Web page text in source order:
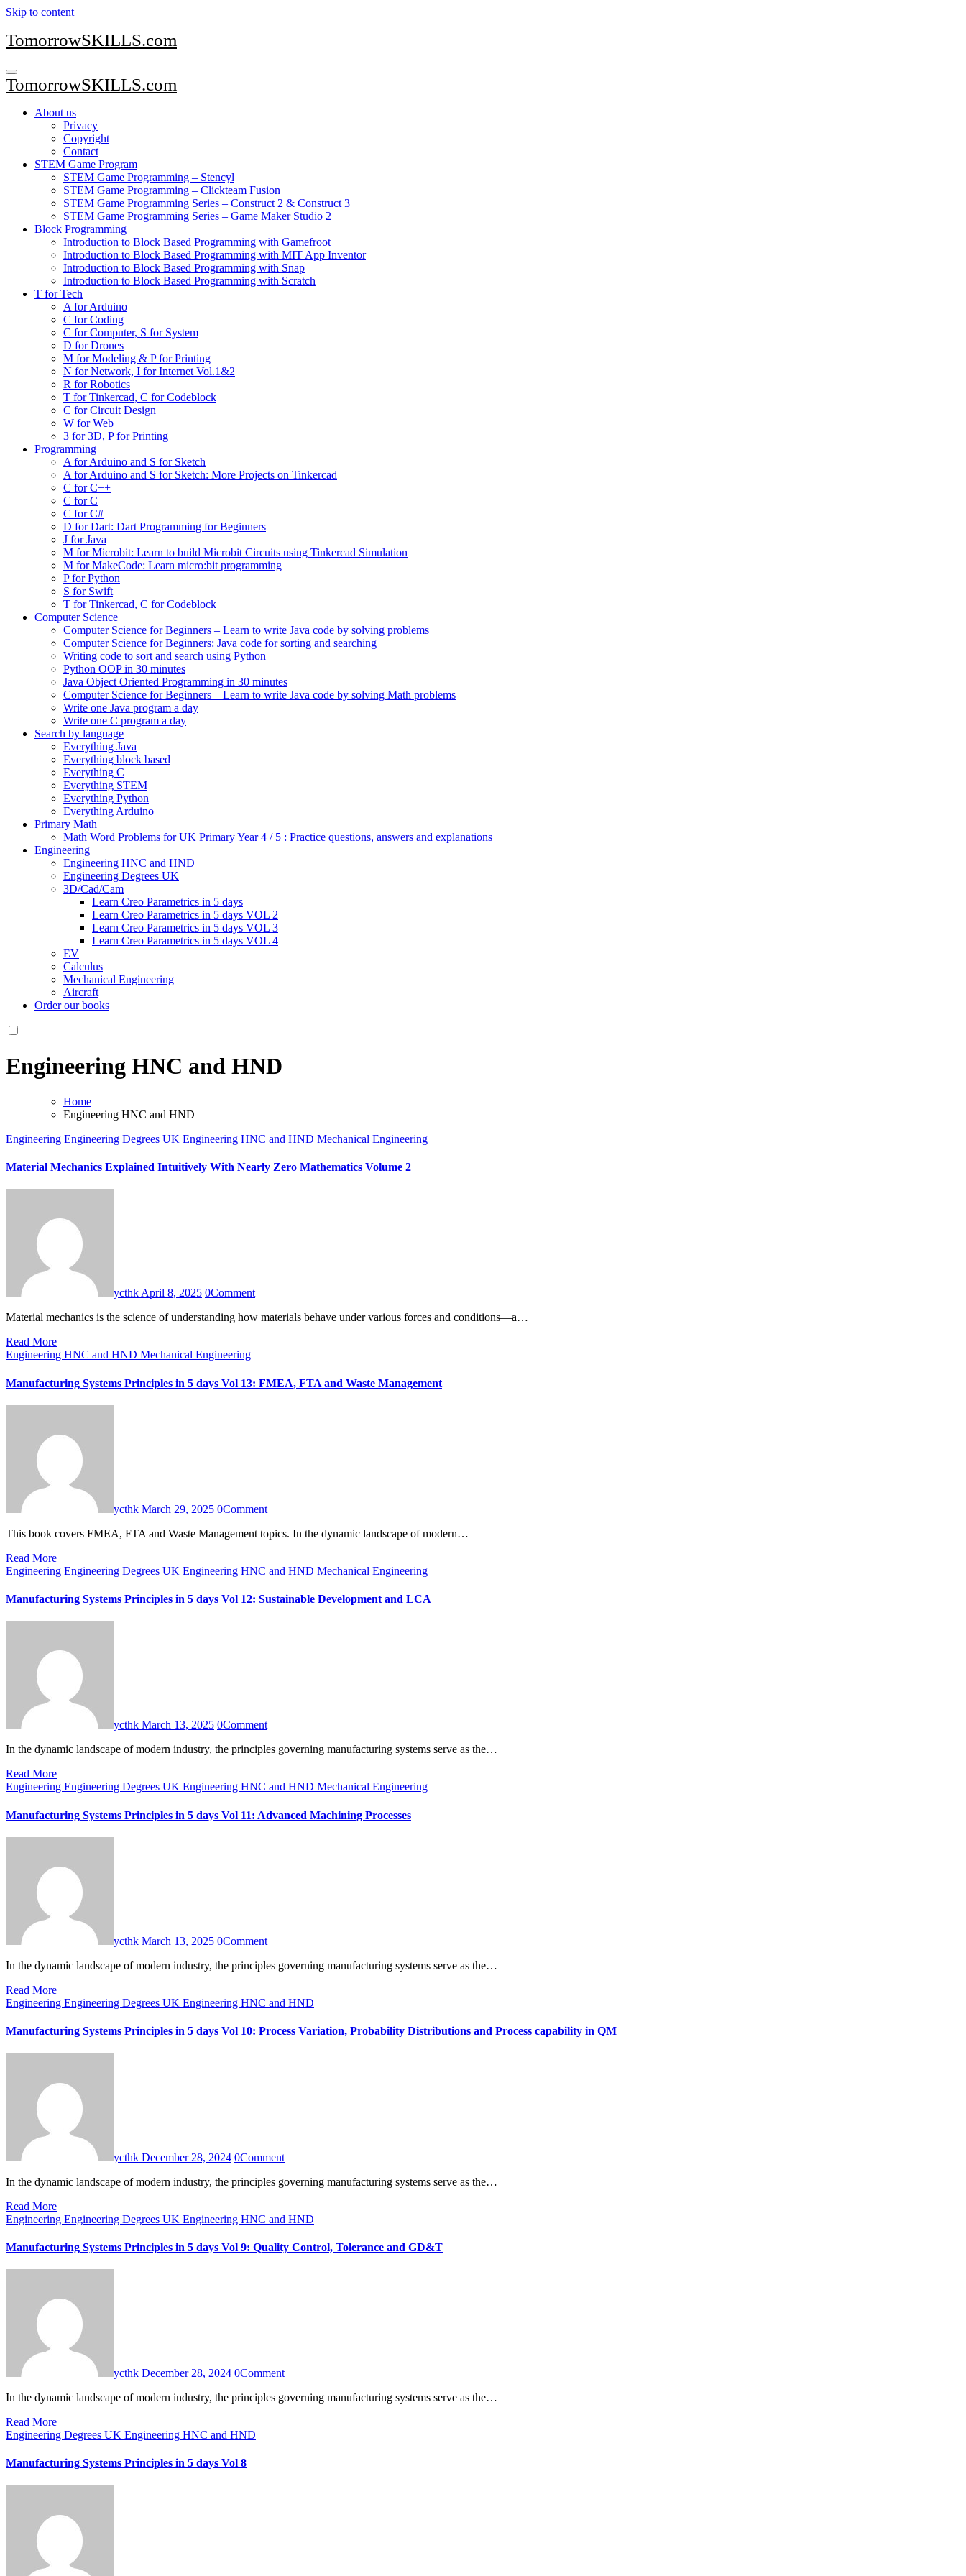
Skip to content
TomorrowSKILLS.com
TomorrowSKILLS.com
About us
Privacy
Copyright
Contact
STEM Game Program
STEM Game Programming – Stencyl
STEM Game Programming – Clickteam Fusion
STEM Game Programming Series – Construct 2 & Construct 3
STEM Game Programming Series – Game Maker Studio 2
Block Programming
Introduction to Block Based Programming with Gamefroot
Introduction to Block Based Programming with MIT App Inventor
Introduction to Block Based Programming with Snap
Introduction to Block Based Programming with Scratch
T for Tech
A for Arduino
C for Coding
C for Computer, S for System
D for Drones
M for Modeling & P for Printing
N for Network, I for Internet Vol.1&2
R for Robotics
T for Tinkercad, C for Codeblock
C for Circuit Design
W for Web
3 for 3D, P for Printing
Programming
A for Arduino and S for Sketch
A for Arduino and S for Sketch: More Projects on Tinkercad
C for C++
C for C
C for C#
D for Dart: Dart Programming for Beginners
J for Java
M for Microbit: Learn to build Microbit Circuits using Tinkercad Simulation
M for MakeCode: Learn micro:bit programming
P for Python
S for Swift
T for Tinkercad, C for Codeblock
Computer Science
Computer Science for Beginners – Learn to write Java code by solving problems
Computer Science for Beginners: Java code for sorting and searching
Writing code to sort and search using Python
Python OOP in 30 minutes
Java Object Oriented Programming in 30 minutes
Computer Science for Beginners – Learn to write Java code by solving Math problems
Write one Java program a day
Write one C program a day
Search by language
Everything Java
Everything block based
Everything C
Everything STEM
Everything Python
Everything Arduino
Primary Math
Math Word Problems for UK Primary Year 4 / 5 : Practice questions, answers and explanations
Engineering
Engineering HNC and HND
Engineering Degrees UK
3D/Cad/Cam
Learn Creo Parametrics in 5 days
Learn Creo Parametrics in 5 days VOL 2
Learn Creo Parametrics in 5 days VOL 3
Learn Creo Parametrics in 5 days VOL 4
EV
Calculus
Mechanical Engineering
Aircraft
Order our books
Engineering HNC and HND
Home
Engineering HNC and HND
Engineering Engineering Degrees UK Engineering HNC and HND Mechanical Engineering
Material Mechanics Explained Intuitively With Nearly Zero Mathematics Volume 2
ycthkApril 8, 2025 0Comment
Material mechanics is the science of understanding how materials behave under various forces and conditions—a…
Read More
Engineering HNC and HND Mechanical Engineering
Manufacturing Systems Principles in 5 days Vol 13: FMEA, FTA and Waste Management
ycthk March 29, 2025 0Comment
This book covers FMEA, FTA and Waste Management topics. In the dynamic landscape of modern…
Read More
Engineering Engineering Degrees UK Engineering HNC and HND Mechanical Engineering
Manufacturing Systems Principles in 5 days Vol 12: Sustainable Development and LCA
ycthk March 13, 2025 0Comment
In the dynamic landscape of modern industry, the principles governing manufacturing systems serve as the…
Read More
Engineering Engineering Degrees UK Engineering HNC and HND Mechanical Engineering
Manufacturing Systems Principles in 5 days Vol 11: Advanced Machining Processes
ycthk March 13, 2025 0Comment
In the dynamic landscape of modern industry, the principles governing manufacturing systems serve as the…
Read More
Engineering Engineering Degrees UK Engineering HNC and HND
Manufacturing Systems Principles in 5 days Vol 10: Process Variation, Probability Distributions and Process capability in QM
ycthk December 28, 2024 0Comment
In the dynamic landscape of modern industry, the principles governing manufacturing systems serve as the…
Read More
Engineering Engineering Degrees UK Engineering HNC and HND
Manufacturing Systems Principles in 5 days Vol 9: Quality Control, Tolerance and GD&T
ycthk December 28, 2024 0Comment
In the dynamic landscape of modern industry, the principles governing manufacturing systems serve as the…
Read More
Engineering Degrees UK Engineering HNC and HND
Manufacturing Systems Principles in 5 days Vol 8